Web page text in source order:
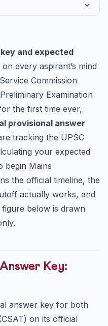
What You Should
Score Safely
Right Now
answer key
against the ans...
cutoff be announced?
in UPSC CSE 2026?
and expected
every aspirant’s mind
Commission
Examination
the first time ever,
provisional answer
tracking the UPSC
your expected
begin Mains
the official timeline, the
actually works, and
below is drawn
Key:
answer key for both
on its official